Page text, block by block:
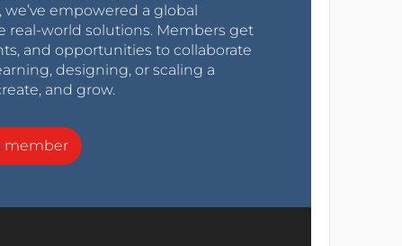
empowered a global
real-world solutions. Members get
and opportunities to collaborate
designing, or scaling a
and grow.
member